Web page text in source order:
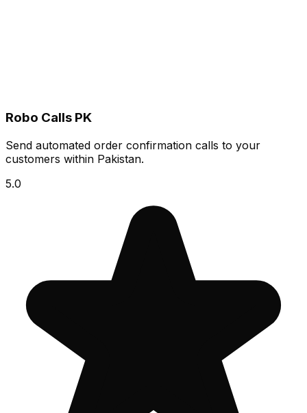
Robo Calls PK
Send automated order confirmation calls to your
customers within Pakistan.
5.0